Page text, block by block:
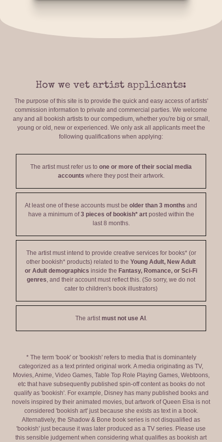
How we vet artist applicants:
The purpose of this site is to provide the quick and easy access of artists'
commission information to private and commercial parties. We welcome
any and all bookish artists to our compedium, whether you're big or small,
young or old, new or experienced. We only ask all applicants meet the
following qualifications when applying:
The artist must refer us to one or more of their social media
accounts where they post their artwork.
At least one of these accounts must be older than 3 months and
have a minimum of3 pieces of bookish* artposted within the
last 8 months.
The artist must intend to provide creative services for books* (or
other bookish* products) related to the Young Adult, New Adult
or Adult demographics inside the Fantasy, Romance, or Sci-Fi
genres, and their account must reflect this. (So sorry, we do not
cater to children's book illustrators)
The artistmust not use AI .
* The term 'book' or 'bookish' refers to media that is dominantely
categorized as a text printed original work. A media originating as TV,
Movies, Anime, Video Games, Table Top Role Playing Games, Webtoons,
etc that have subsequently published spin-off content as books do not
qualify as 'bookish'. For example, Disney has many published books and
novels inspired by their animated movies, but artwork of Queen Elsa is not
considered 'bookish art' just because she exists as text in a book.
Alternatively, the Shadow & Bone book series is not disqualified as
'bookish' just because it was later produced as a TV series. Please use
this sensible judgement when considering what qualifies as bookish art